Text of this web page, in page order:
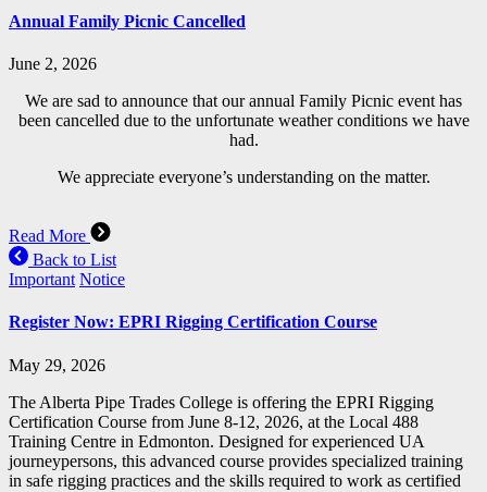
Annual Family Picnic Cancelled
June 2, 2026
We are sad to announce that our annual Family Picnic event has
been cancelled due to the unfortunate weather conditions we have
had.
We appreciate everyone’s understanding on the matter.
Read More
Back to List
Important Notice
Register Now: EPRI Rigging Certification Course
May 29, 2026
The Alberta Pipe Trades College is offering the EPRI Rigging
Certification Course from June 8-12, 2026, at the Local 488
Training Centre in Edmonton. Designed for experienced UA
journeypersons, this advanced course provides specialized training
in safe rigging practices and the skills required to work as certified